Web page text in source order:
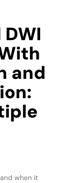
and
when it